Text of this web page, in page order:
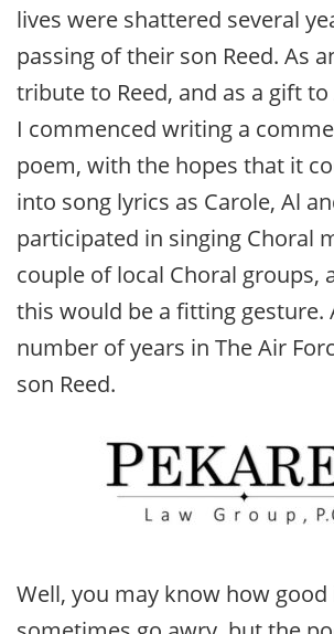
lives were shattered several
passing of their son Reed. As
tribute to Reed, and as a gift
I commenced writing a
poem, with the hopes that it
into song lyrics as Carole, Al
participated in singing Choral
couple of local Choral groups,
this would be a fitting gesture.
number of years in The Air
son Reed.
Well, you may know how